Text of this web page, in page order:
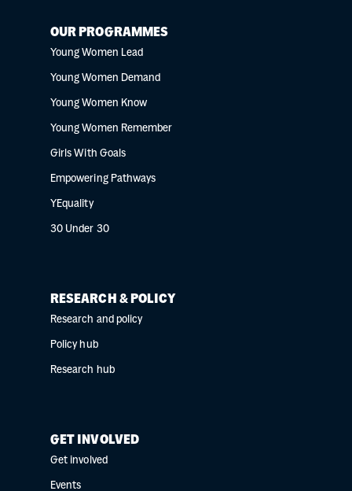
OUR PROGRAMMES
Young Women Lead
Young Women Demand
Young Women Know
Young Women Remember
Girls With Goals
Empowering Pathways
YEquality
30 Under 30
RESEARCH & POLICY
Research and policy
Policy hub
Research hub
GET INVOLVED
Get involved
Events